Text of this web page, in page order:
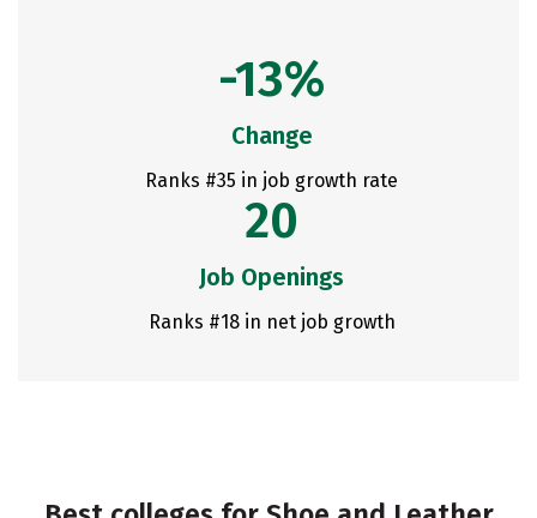
-13%
Change
Ranks #35 in job growth rate
20
Job Openings
Ranks #18 in net job growth